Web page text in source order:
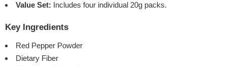
Value Set: Includes four individual 20g packs.
Key Ingredients
Red Pepper Powder
Dietary Fiber